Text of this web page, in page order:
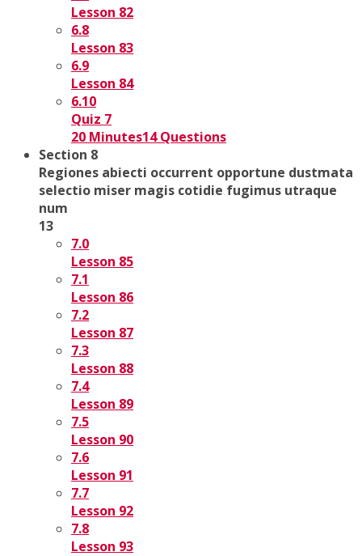
Lesson 82
6.8
Lesson 83
6.9
Lesson 84
6.10
Quiz 7
20 Minutes14 Questions
Section 8
Regiones abiecti occurrent opportune dustmata
selectio miser magis cotidie fugimus utraque
num
13
7.0
Lesson 85
7.1
Lesson 86
7.2
Lesson 87
7.3
Lesson 88
7.4
Lesson 89
7.5
Lesson 90
7.6
Lesson 91
7.7
Lesson 92
7.8
Lesson 93